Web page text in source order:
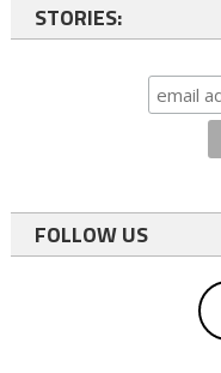
STORIES:
FOLLOW US